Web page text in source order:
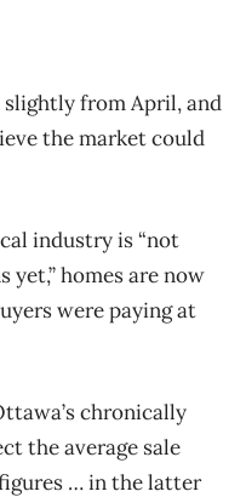
slightly from April, and
the market could
industry is “not
yet,” homes are now
were paying at
chronically
the average sale
… in the latter